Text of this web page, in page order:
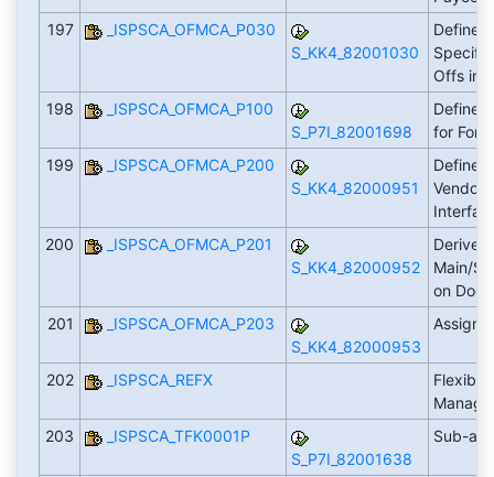
197
_ISPSCA_OFMCA_P030
S_KK4_82001030
Define
Offs in
198
_ISPSCA_OFMCA_P100
S_P7I_82001698
Define
for
199
_ISPSCA_OFMCA_P200
S_KK4_82000951
Define
Vendor
200
_ISPSCA_OFMCA_P201
S_KK4_82000952
Derive
Main/
on
201
_ISPSCA_OFMCA_P203
S_KK4_82000953
Assign
202 _ISPSCA_REFX
Flexible
203
_ISPSCA_TFK0001P
S_P7I_82001638
Sub-